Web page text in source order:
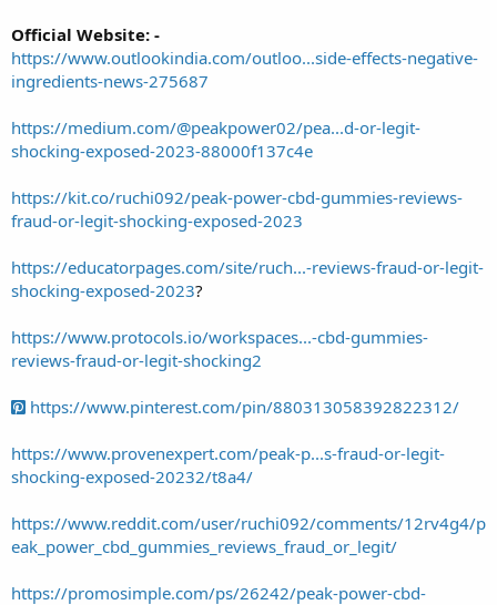
Official Website: -
https://www.outlookindia.com/outloo...side-effects-negative-
ingredients-news-275687
https://medium.com/@peakpower02/pea...d-or-legit-
shocking-exposed-2023-88000f137c4e
https://kit.co/ruchi092/peak-power-cbd-gummies-reviews-
fraud-or-legit-shocking-exposed-2023
https://educatorpages.com/site/ruch...-reviews-fraud-or-legit-
shocking-exposed-2023?
https://www.protocols.io/workspaces...-cbd-gummies-
reviews-fraud-or-legit-shocking2
https://www.pinterest.com/pin/880313058392822312/
https://www.provenexpert.com/peak-p...s-fraud-or-legit-
shocking-exposed-20232/t8a4/
https://www.reddit.com/user/ruchi092/comments/12rv4g4/p
eak_power_cbd_gummies_reviews_fraud_or_legit/
https://promosimple.com/ps/26242/peak-power-cbd-